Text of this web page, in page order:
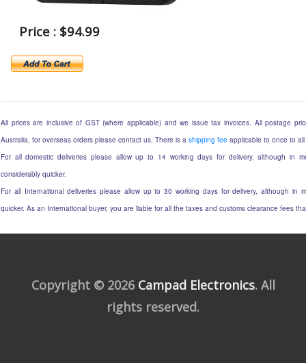
Price : $94.99
All prices are inclusive of GST (where applicable) and we issue tax invoices. All postage
Australia, for overseas orders please contact us. There is a shipping fee applicable to once to
For all domestic deliveries please allow up to 14 working days for delivery, although in
considerably quicker.
For all International deliveries please allow up to 30 working days for delivery, although in
quicker. As an International buyer, you are liable for all the taxes and customs clearance fees
Copyright © 2026 Campad Electronics. All
rights reserved.